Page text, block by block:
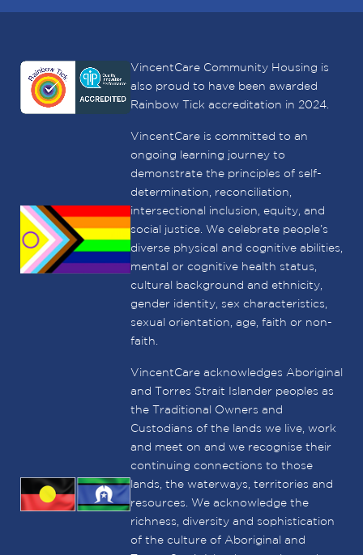
VincentCare Community Housing is
also proud to have been awarded
Rainbow Tick accreditation in 2024.
VincentCare is committed to an
ongoing learning journey to
demonstrate the principles of self-
determination, reconciliation,
intersectional inclusion, equity, and
social justice. We celebrate people’s
diverse physical and cognitive abilities,
mental or cognitive health status,
cultural background and ethnicity,
gender identity, sex characteristics,
sexual orientation, age, faith or non-
faith.
VincentCare acknowledges Aboriginal
and Torres Strait Islander peoples as
the Traditional Owners and
Custodians of the lands we live, work
and meet on and we recognise their
continuing connections to those
lands, the waterways, territories and
resources. We acknowledge the
richness, diversity and sophistication
of the culture of Aboriginal and